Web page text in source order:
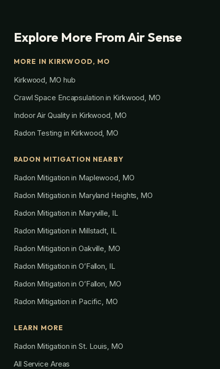
Explore More From Air Sense
MORE IN KIRKWOOD, MO
Kirkwood, MO hub
Crawl Space Encapsulation in Kirkwood, MO
Indoor Air Quality in Kirkwood, MO
Radon Testing in Kirkwood, MO
RADON MITIGATION NEARBY
Radon Mitigation in Maplewood, MO
Radon Mitigation in Maryland Heights, MO
Radon Mitigation in Maryville, IL
Radon Mitigation in Millstadt, IL
Radon Mitigation in Oakville, MO
Radon Mitigation in O’Fallon, IL
Radon Mitigation in O’Fallon, MO
Radon Mitigation in Pacific, MO
LEARN MORE
Radon Mitigation in St. Louis, MO
All Service Areas